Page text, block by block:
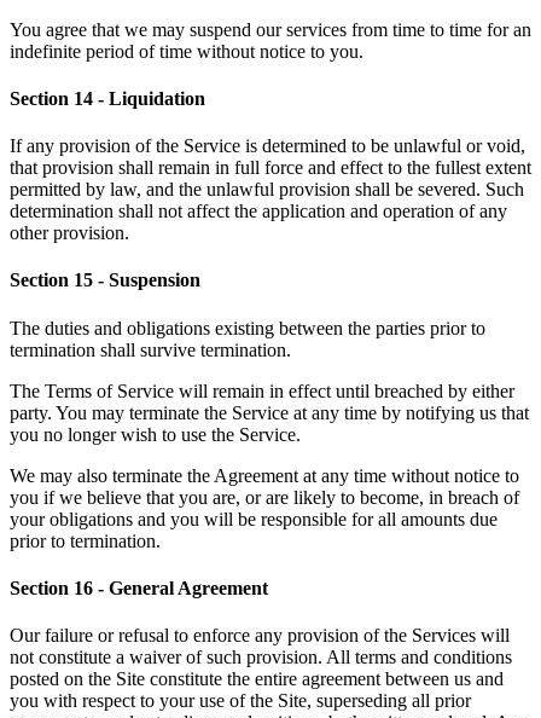
You agree that we may suspend our services from time to time for an
indefinite period of time without notice to you.
Section 14 - Liquidation
If any provision of the Service is determined to be unlawful or void,
that provision shall remain in full force and effect to the fullest extent
permitted by law, and the unlawful provision shall be severed. Such
determination shall not affect the application and operation of any
other provision.
Section 15 - Suspension
The duties and obligations existing between the parties prior to
termination shall survive termination.
The Terms of Service will remain in effect until breached by either
party. You may terminate the Service at any time by notifying us that
you no longer wish to use the Service.
We may also terminate the Agreement at any time without notice to
you if we believe that you are, or are likely to become, in breach of
your obligations and you will be responsible for all amounts due
prior to termination.
Section 16 - General Agreement
Our failure or refusal to enforce any provision of the Services will
not constitute a waiver of such provision. All terms and conditions
posted on the Site constitute the entire agreement between us and
you with respect to your use of the Site, superseding all prior